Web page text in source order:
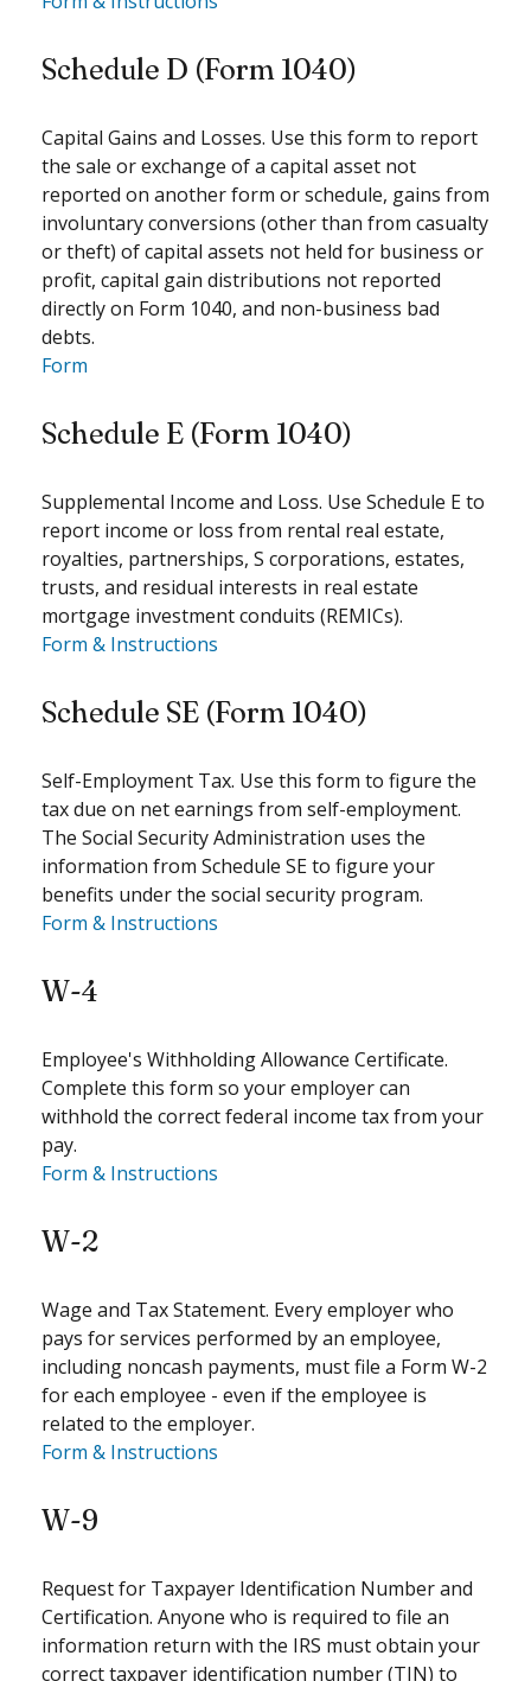
Schedule D (Form 1040)
Capital Gains and Losses. Use this form to report
the sale or exchange of a capital asset not
reported on another form or schedule, gains from
involuntary conversions (other than from casualty
or theft) of capital assets not held for business or
profit, capital gain distributions not reported
directly on Form 1040, and non-business bad
debts.
Form
Schedule E (Form 1040)
Supplemental Income and Loss. Use Schedule E to
report income or loss from rental real estate,
royalties, partnerships, S corporations, estates,
trusts, and residual interests in real estate
mortgage investment conduits (REMICs).
Form & Instructions
Schedule SE (Form 1040)
Self-Employment Tax. Use this form to figure the
tax due on net earnings from self-employment.
The Social Security Administration uses the
information from Schedule SE to figure your
benefits under the social security program.
Form & Instructions
W-4
Employee's Withholding Allowance Certificate.
Complete this form so your employer can
withhold the correct federal income tax from your
pay.
Form & Instructions
W-2
Wage and Tax Statement. Every employer who
pays for services performed by an employee,
including noncash payments, must file a Form W-2
for each employee - even if the employee is
related to the employer.
Form & Instructions
W-9
Request for Taxpayer Identification Number and
Certification. Anyone who is required to file an
information return with the IRS must obtain your
correct taxpayer identification number (TIN) to